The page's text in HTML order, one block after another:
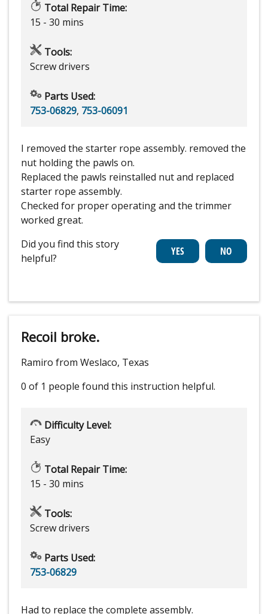
Total Repair Time:
15 - 30 mins
Tools:
Screw drivers
Parts Used:
753-06829, 753-06091
I removed the starter rope assembly. removed the
nut holding the pawls on.
Replaced the pawls reinstalled nut and replaced
starter rope assembly.
Checked for proper operating and the trimmer
worked great.
Did you find this story
helpful?
Recoil broke.
Ramiro from Weslaco, Texas
0 of 1 people found this instruction helpful.
Difficulty Level:
Easy
Total Repair Time:
15 - 30 mins
Tools:
Screw drivers
Parts Used:
753-06829
Had to replace the complete assembly.